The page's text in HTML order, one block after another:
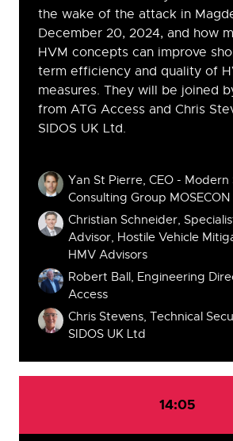
the wake of the attack in
December 20, 2024, and how
HVM concepts can improve
term efficiency and quality of
measures. They will be joined
from ATG Access and Chris
SIDOS UK Ltd.
Yan St Pierre, CEO - Modern
Consulting Group MOSECON
Christian Schneider,
Advisor, Hostile Vehicle
HMV Advisors
Robert Ball, Engineering
Access
Chris Stevens, Technical
SIDOS UK Ltd
14:05